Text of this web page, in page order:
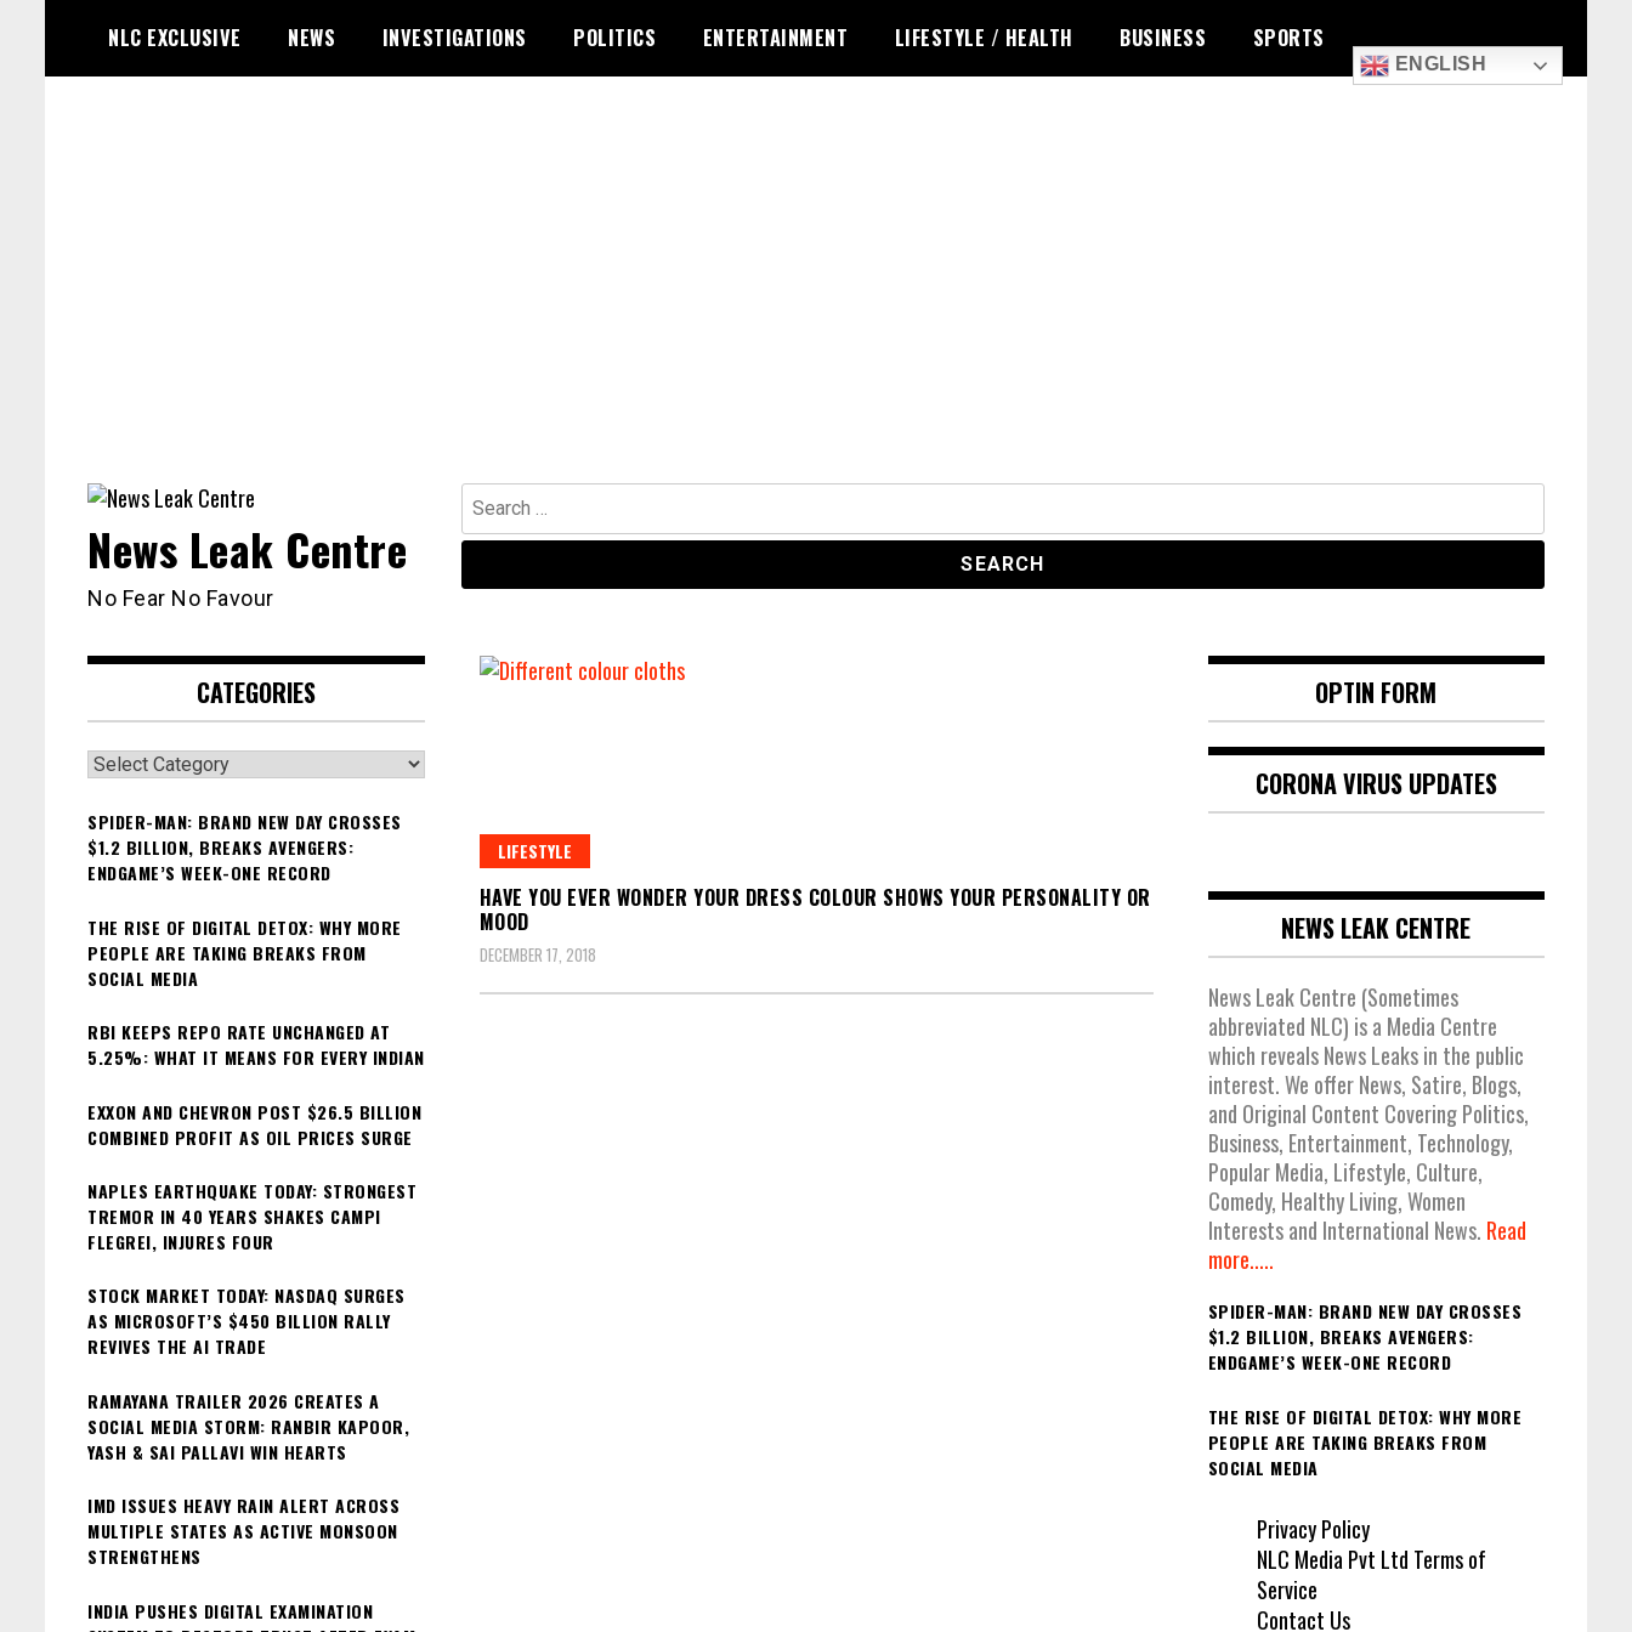
content
NLC EXCLUSIVE NEWS INVESTIGATIONS POLITICS ENTERTAINMENT LIFESTYLE / HEALTH BUSINESS SPORTS
ENGLISH
Search
for:
News Leak Centre
No Fear No Favour
LIFESTYLE
HAVE YOU EVER WONDER YOUR DRESS COLOUR SHOWS YOUR PERSONALITY OR
MOOD
DECEMBER 17, 2018
CATEGORIES
Categories
SPIDER-MAN: BRAND NEW DAY CROSSES
$1.2 BILLION, BREAKS AVENGERS:
ENDGAME’S WEEK-ONE RECORD
THE RISE OF DIGITAL DETOX: WHY MORE
PEOPLE ARE TAKING BREAKS FROM
SOCIAL MEDIA
RBI KEEPS REPO RATE UNCHANGED AT
5.25%: WHAT IT MEANS FOR EVERY INDIAN
EXXON AND CHEVRON POST $26.5 BILLION
COMBINED PROFIT AS OIL PRICES SURGE
NAPLES EARTHQUAKE TODAY: STRONGEST
TREMOR IN 40 YEARS SHAKES CAMPI
FLEGREI, INJURES FOUR
STOCK MARKET TODAY: NASDAQ SURGES
AS MICROSOFT’S $450 BILLION RALLY
REVIVES THE AI TRADE
RAMAYANA TRAILER 2026 CREATES A
SOCIAL MEDIA STORM: RANBIR KAPOOR,
YASH & SAI PALLAVI WIN HEARTS
IMD ISSUES HEAVY RAIN ALERT ACROSS
MULTIPLE STATES AS ACTIVE MONSOON
STRENGTHENS
INDIA PUSHES DIGITAL EXAMINATION
OPTIN FORM
CORONA VIRUS UPDATES
NEWS LEAK CENTRE
News Leak Centre (Sometimes
abbreviated NLC) is a Media Centre
which reveals News Leaks in the public
interest. We offer News, Satire, Blogs,
and Original Content Covering Politics,
Business, Entertainment, Technology,
Popular Media, Lifestyle, Culture,
Comedy, Healthy Living, Women
Interests and International News. Read
more.....
SPIDER-MAN: BRAND NEW DAY CROSSES
$1.2 BILLION, BREAKS AVENGERS:
ENDGAME’S WEEK-ONE RECORD
THE RISE OF DIGITAL DETOX: WHY MORE
PEOPLE ARE TAKING BREAKS FROM
SOCIAL MEDIA
Privacy Policy
NLC Media Pvt Ltd Terms of
Service
Contact Us